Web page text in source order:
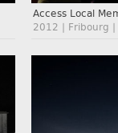
Access Local
2012 | Fribourg